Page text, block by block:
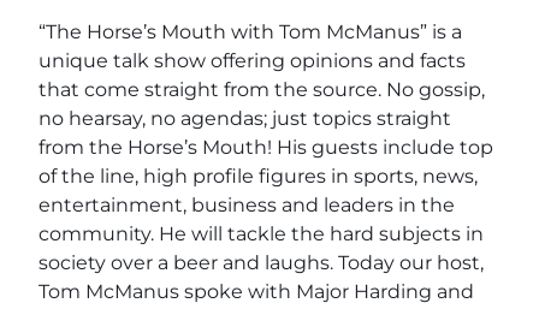
“The Horse’s Mouth with Tom McManus” is a
unique talk show offering opinions and facts
that come straight from the source. No gossip,
no hearsay, no agendas; just topics straight
from the Horse’s Mouth! His guests include top
of the line, high profile figures in sports, news,
entertainment, business and leaders in the
community. He will tackle the hard subjects in
society over a beer and laughs. Today our host,
Tom McManus spoke with Major Harding and